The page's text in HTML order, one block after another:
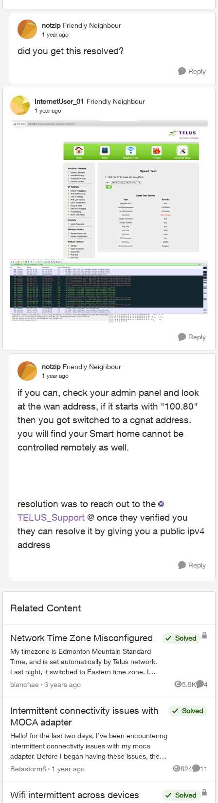
notzip Friendly Neighbour
1 year ago
did you get this resolved?
Reply
InternetUser_01 Friendly Neighbour
1 year ago
Reply
notzip Friendly Neighbour
1 year ago
if you can, check your admin panel and look
at the wan address, if it starts with "100.80"
then you got switched to a cgnat address.
you will find your Smart home cannot be
controlled remotely as well.
resolution was to reach out to the
TELUS_Support @ once they verified you
they can resolve it by giving you a public ipv4
address
Reply
Related Content
Network Time Zone Misconfigured
My timezone is Edmonton Mountain Standard
Time, and is set automatically by Telus network.
Last night, it switched to Eastern time zone. I
use my cell phone for a 7 am wakeup alarm. It
Solved
blanchae 3 years ago 5.9K
Views
4
Intermittent connectivity issues with
MOCA adapter
Hello! for the last two days, I’ve been encountering
intermittent connectivity issues with my moca
adapter. Before I began having these issues, the
setup was working flawlessly for about the last 5 ...
Solved
Betastorm8 1 year ago 824
Views
11
Wifi intermittent across devices Solved